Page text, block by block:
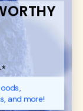
INFO
Collabs
*
and more!